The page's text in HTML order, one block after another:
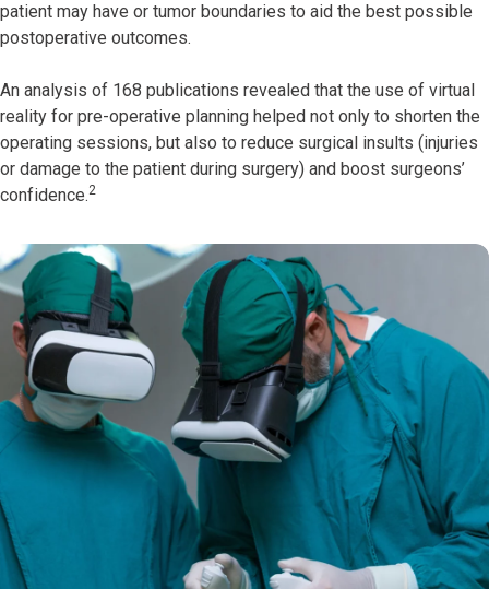
patient may have or tumor boundaries to aid the best possible
postoperative outcomes.
An analysis of 168 publications revealed that the use of virtual
reality for pre-operative planning helped not only to shorten the
operating sessions, but also to reduce surgical insults (injuries
or damage to the patient during surgery) and boost surgeons’
confidence.2